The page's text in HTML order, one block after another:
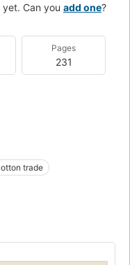
Can you add one?
Pages
231
trade